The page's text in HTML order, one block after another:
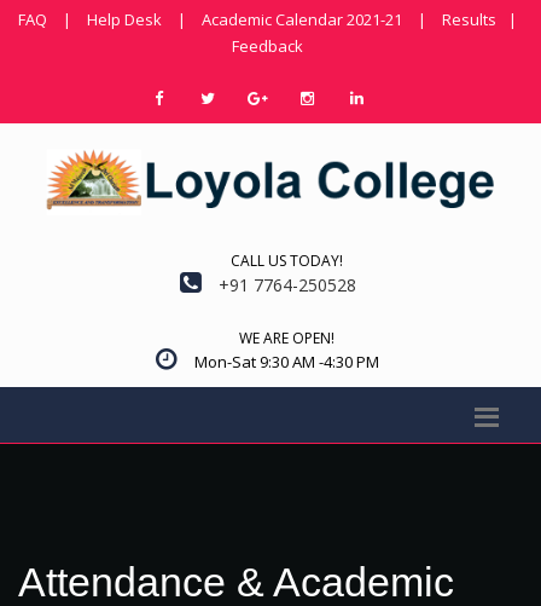
FAQ | Help Desk | Academic Calendar 2021-21 | Results
|
Feedback
CALL US TODAY!
+91 7764-250528
WE ARE OPEN!
Mon-Sat 9:30 AM -4:30 PM
Attendance & Academic